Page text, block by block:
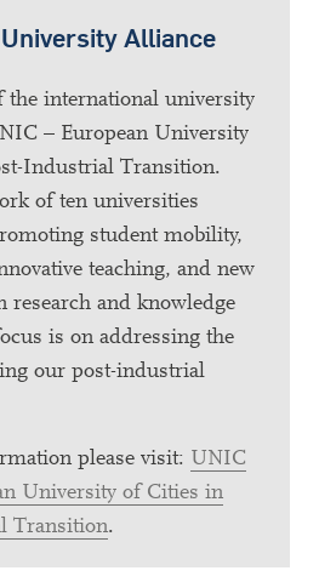
Alliance
the international university
– European University
Industrial Transition.
of ten universities
student mobility,
teaching, and new
research and knowledge
is on addressing the
our post-industrial
please visit: UNIC
University of Cities in
Transition.